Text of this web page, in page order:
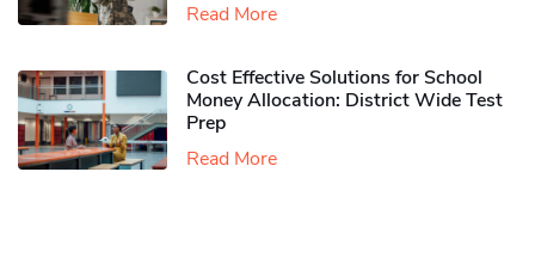
Read More
Cost Effective Solutions for School
Money Allocation: District Wide Test
Prep
Read More